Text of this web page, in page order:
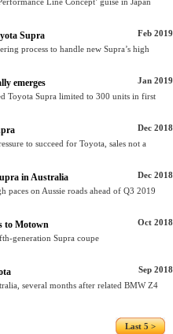
Feb 2019
Supra
process to handle new Supra’s high
Jan 2019
emerges
Toyota Supra limited to 300 units in first
Dec 2018
to succeed for Toyota, sales not a
Dec 2018
in Australia
paces on Aussie roads ahead of Q3 2019
Oct 2018
to Motown
generation Supra coupe
Sep 2018
several months after related BMW Z4
Last 5 >